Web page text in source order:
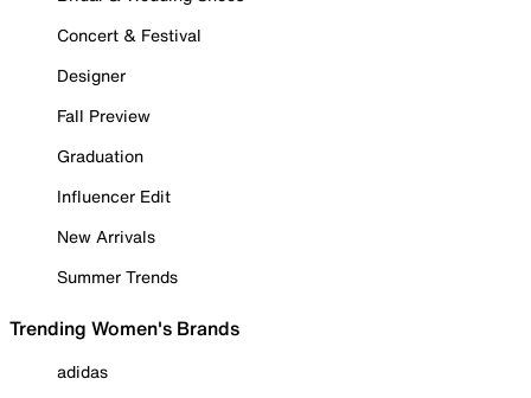
Concert & Festival
Designer
Fall Preview
Graduation
Influencer Edit
New Arrivals
Summer Trends
Trending Women's Brands
adidas